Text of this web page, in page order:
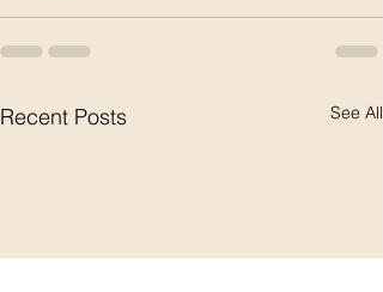
Recent Posts See All